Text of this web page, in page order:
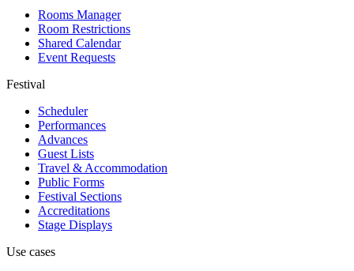
Rooms Manager
Room Restrictions
Shared Calendar
Event Requests
Festival
Scheduler
Performances
Advances
Guest Lists
Travel & Accommodation
Public Forms
Festival Sections
Accreditations
Stage Displays
Use cases